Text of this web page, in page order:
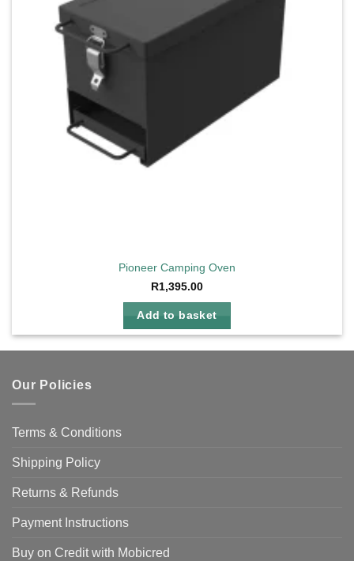
Pioneer Camping Oven
R1,395.00
Add to basket
Our Policies
Terms & Conditions
Shipping Policy
Returns & Refunds
Payment Instructions
Buy on Credit with Mobicred